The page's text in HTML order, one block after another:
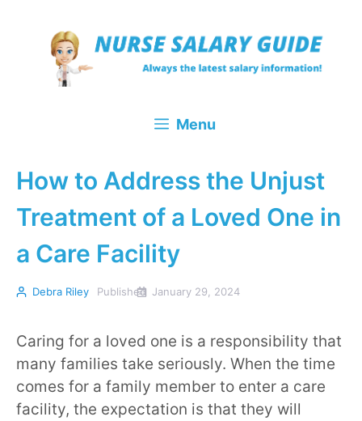
content
Menu
How to Address the Unjust
Treatment of a Loved One in
a Care Facility
Debra Riley Published January 29, 2024
Caring for a loved one is a responsibility that
many families take seriously. When the time
comes for a family member to enter a care
facility, the expectation is that they will